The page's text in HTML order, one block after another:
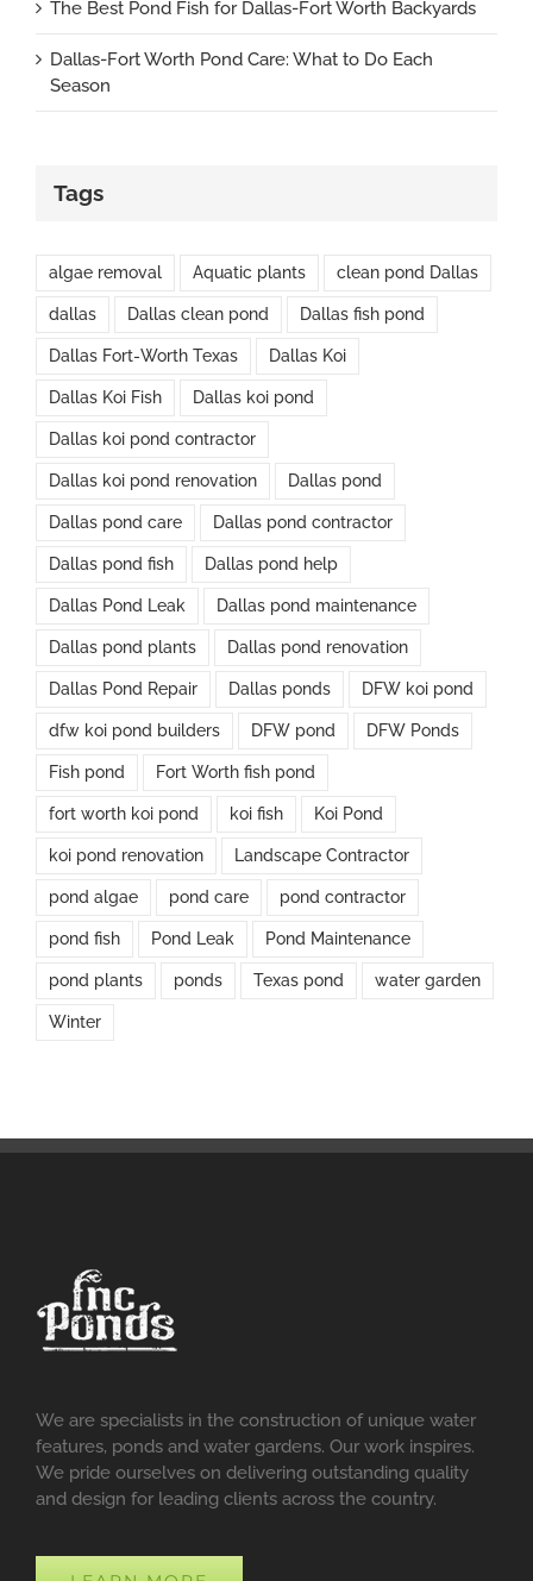
The Best Pond Fish for Dallas-Fort Worth Backyards
Dallas-Fort Worth Pond Care: What to Do Each
Season
Tags
algae removal Aquatic plants clean pond Dallas
dallas Dallas clean pond Dallas fish pond
Dallas Fort-Worth Texas Dallas Koi
Dallas Koi Fish Dallas koi pond
Dallas koi pond contractor
Dallas koi pond renovation Dallas pond
Dallas pond care Dallas pond contractor
Dallas pond fish Dallas pond help
Dallas Pond Leak Dallas pond maintenance
Dallas pond plants Dallas pond renovation
Dallas Pond Repair Dallas ponds DFW koi pond
dfw koi pond builders DFW pond DFW Ponds
Fish pond Fort Worth fish pond
fort worth koi pond koi fish Koi Pond
koi pond renovation Landscape Contractor
pond algae pond care pond contractor
pond fish Pond Leak Pond Maintenance
pond plants ponds Texas pond water garden
Winter
We are specialists in the construction of unique water
features, ponds and water gardens. Our work inspires.
We pride ourselves on delivering outstanding quality
and design for leading clients across the country.